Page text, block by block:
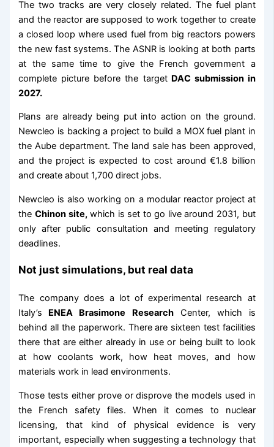
The two tracks are very closely related. The fuel plant
and the reactor are supposed to work together to create
a closed loop where used fuel from big reactors powers
the new fast systems. The ASNR is looking at both parts
at the same time to give the French government a
complete picture before the targetDAC submission in
2027.
Plans are already being put into action on the ground.
Newcleo is backing a project to build a MOX fuel plant in
the Aube department. The land sale has been approved,
and the project is expected to cost around €1.8 billion
and create about 1,700 direct jobs.
Newcleo is also working on a modular reactor project at
theChinon site,which is set to go live around 2031, but
only after public consultation and meeting regulatory
deadlines.
Not just simulations, but real data
The company does a lot of experimental research at
Italy’s ENEA Brasimone ResearchCenter, which is
behind all the paperwork. There are sixteen test facilities
there that are either already in use or being built to look
at how coolants work, how heat moves, and how
materials work in lead environments.
Those tests either prove or disprove the models used in
the French safety files. When it comes to nuclear
licensing, that kind of physical evidence is very
important, especially when suggesting a technology that